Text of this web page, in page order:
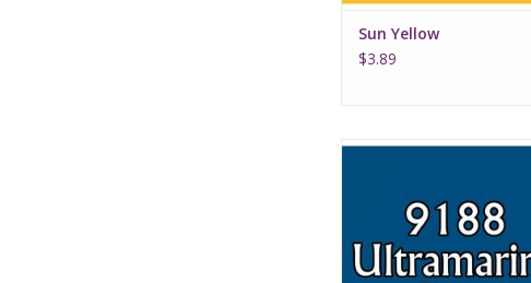
Sun Yellow
$3.89
Ultramarine Blue